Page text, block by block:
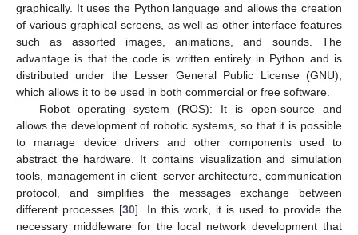
graphically. It uses the Python language and allows the creation
of various graphical screens, as well as other interface features
such as assorted images, animations, and sounds. The
advantage is that the code is written entirely in Python and is
distributed under the Lesser General Public License (GNU),
which allows it to be used in both commercial or free software.
Robot operating system (ROS): It is open-source and
allows the development of robotic systems, so that it is possible
to manage device drivers and other components used to
abstract the hardware. It contains visualization and simulation
tools, management in client–server architecture, communication
protocol, and simplifies the messages exchange between
different processes [30]. In this work, it is used to provide the
necessary middleware for the local network development that